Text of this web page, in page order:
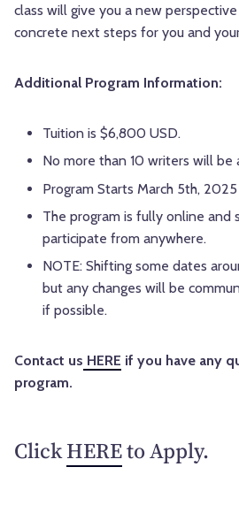
class will give you a new
concrete next steps for you and
Additional Program Information:
Tuition is $6,800 USD.
No more than 10 writers will be
Program Starts March 5th, 2025
The program is fully online and
participate from anywhere.
NOTE: Shifting some dates
but any changes will be
if possible.
Contact us HERE if you have any
program.
ClickHEREto Apply.